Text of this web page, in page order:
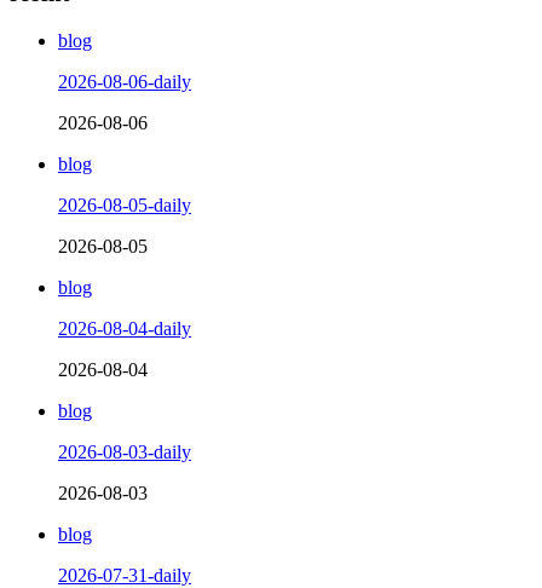
blog
2026-08-06-daily
2026-08-06
blog
2026-08-05-daily
2026-08-05
blog
2026-08-04-daily
2026-08-04
blog
2026-08-03-daily
2026-08-03
blog
2026-07-31-daily